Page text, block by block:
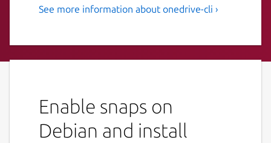
Free OneDrive Client for
SharePoint.
Please note that this is not an officially
See more information about onedrive-cli ›
Enable snaps on
Debian and install